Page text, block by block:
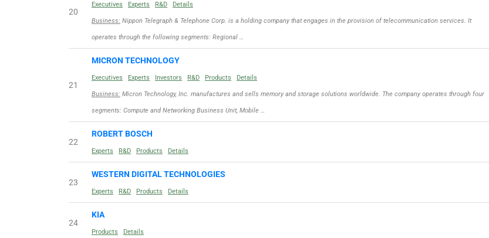
20
Executives Experts R&D Details
Business: Nippon Telegraph & Telephone Corp. is a holding company that engages in the provision of telecommunication services. It
operates through the following segments: Regional …
21
MICRON TECHNOLOGY
Executives Experts Investors R&D Products Details
Business: Micron Technology, Inc. manufactures and sells memory and storage solutions worldwide. The company operates through four
segments: Compute and Networking Business Unit, Mobile …
22
ROBERT BOSCH
Experts R&D Products Details
23
WESTERN DIGITAL TECHNOLOGIES
Experts R&D Products Details
24
KIA
Products Details